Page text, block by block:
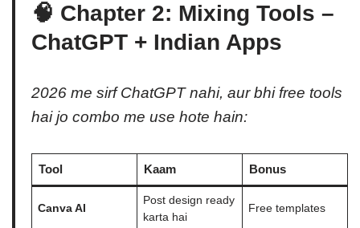
🧠 Chapter 2: Mixing Tools –
ChatGPT + Indian Apps
2026 me sirf ChatGPT nahi, aur bhi free tools
hai jo combo me use hote hain:
Tool Kaam Bonus
Canva AI
Post design ready
karta hai
Free templates